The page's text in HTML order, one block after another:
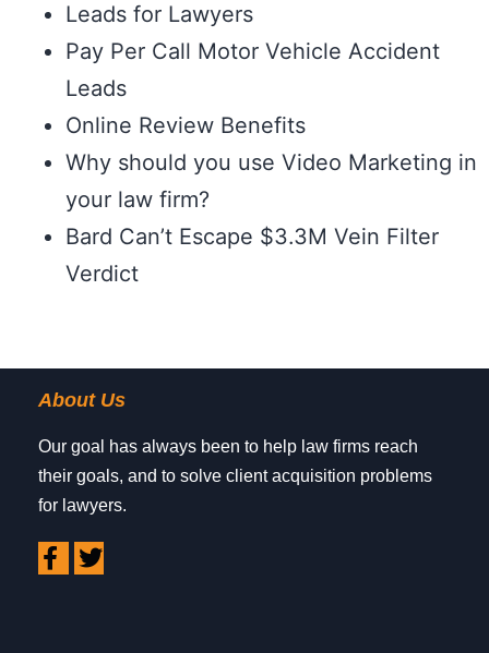
Leads for Lawyers
Pay Per Call Motor Vehicle Accident
Leads
Online Review Benefits
Why should you use Video Marketing in
your law firm?
Bard Can’t Escape $3.3M Vein Filter
Verdict
About Us
Our goal has always been to help law firms reach
their goals, and to solve client acquisition problems
for lawyers.